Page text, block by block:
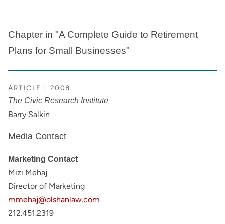
Chapter in "A Complete Guide to Retirement
Plans for Small Businesses"
ARTICLE 2008
The Civic Research Institute
Barry Salkin
Media Contact
Marketing Contact
Mizi Mehaj
Director of Marketing
mmehaj@olshanlaw.com
212.451.2319